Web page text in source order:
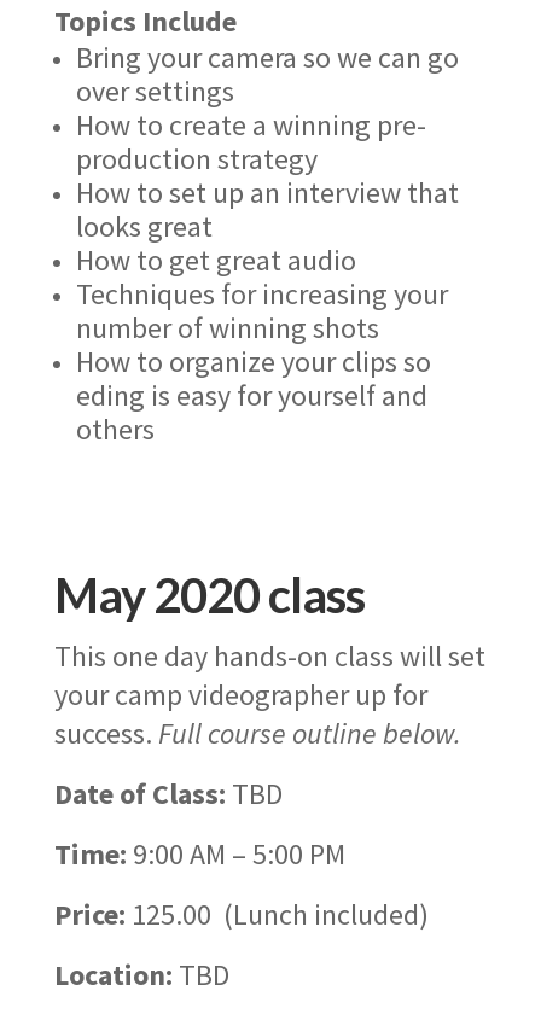
Topics Include
Bring your camera so we can go
over settings
How to create a winning pre-
production strategy
How to set up an interview that
looks great
How to get great audio
Techniques for increasing your
number of winning shots
How to organize your clips so
eding is easy for yourself and
others
May 2020 class
This one day hands-on class will set
your camp videographer up for
success. Full course outline below.
Date of Class: TBD
Time: 9:00 AM – 5:00 PM
Price: 125.00 (Lunch included)
Location: TBD